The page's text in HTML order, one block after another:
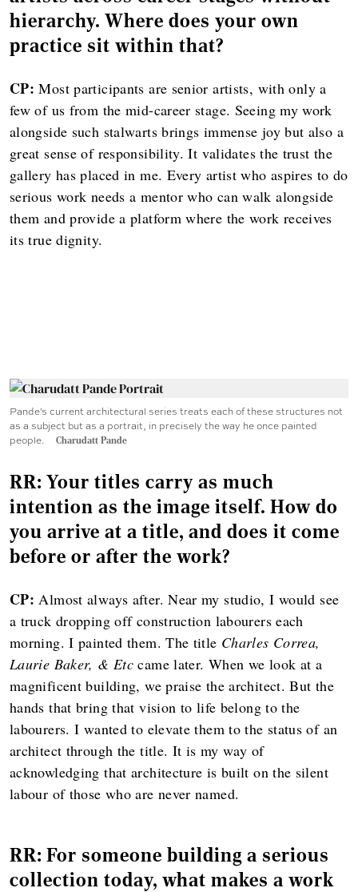
hierarchy. Where does your own
practice sit within that?
CP: Most participants are senior artists, with only a
few of us from the mid-career stage. Seeing my work
alongside such stalwarts brings immense joy but also a
great sense of responsibility. It validates the trust the
gallery has placed in me. Every artist who aspires to do
serious work needs a mentor who can walk alongside
them and provide a platform where the work receives
its true dignity.
Pande's current architectural series treats each of these structures not
as a subject but as a portrait, in precisely the way he once painted
people.
Charudatt Pande
RR: Your titles carry as much
intention as the image itself. How do
you arrive at a title, and does it come
before or after the work?
CP: Almost always after. Near my studio, I would see
a truck dropping off construction labourers each
morning. I painted them. The title Charles Correa,
Laurie Baker, & Etc came later. When we look at a
magnificent building, we praise the architect. But the
hands that bring that vision to life belong to the
labourers. I wanted to elevate them to the status of an
architect through the title. It is my way of
acknowledging that architecture is built on the silent
labour of those who are never named.
RR: For someone building a serious
collection today, what makes a work